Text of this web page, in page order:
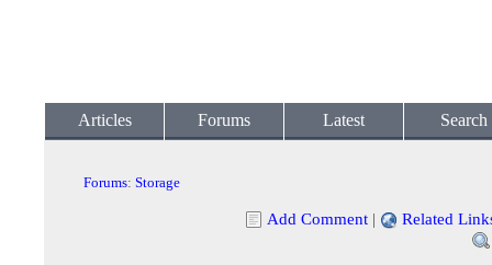
Articles Forums Latest Search
Forums: Storage
Add Comment | Related